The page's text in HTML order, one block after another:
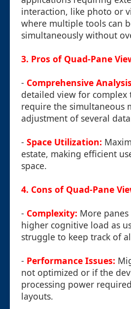
interaction, like photo or
where multiple tools can
simultaneously without
3. Pros of Quad-Pane
- Comprehensive
detailed view for complex
require the simultaneous
adjustment of several
- Space Utilization:
estate, making efficient
space.
4. Cons of Quad-Pane
- Complexity: More
higher cognitive load as
struggle to keep track of
- Performance Issues:
not optimized or if the
processing power
layouts.